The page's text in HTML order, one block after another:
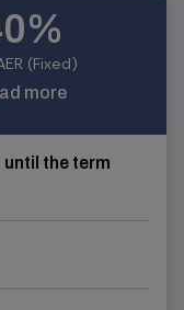
(Fixed)
more
the term